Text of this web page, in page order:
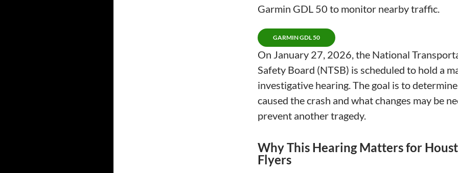
Garmin GDL 50 to monitor nearby traffic.
GARMIN GDL 50
On January 27, 2026, the National
Safety Board (NTSB) is scheduled to hold a
investigative hearing. The goal is to
caused the crash and what changes may be
prevent another tragedy.
Why This Hearing Matters for
Flyers